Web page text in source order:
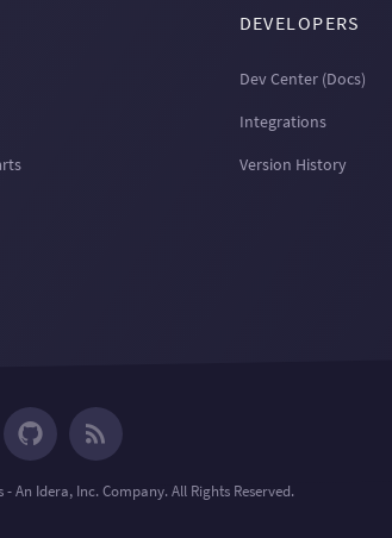
DEVELOPERS
Dev Center (Docs)
Integrations
Version History
An Idera, Inc. Company. All Rights Reserved.